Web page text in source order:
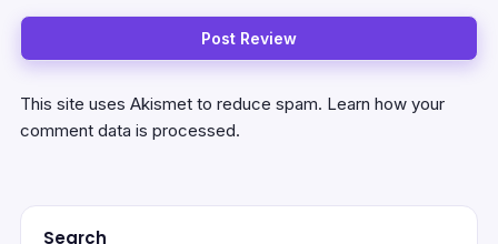
This site uses Akismet to reduce spam. Learn how your
comment data is processed.
Search